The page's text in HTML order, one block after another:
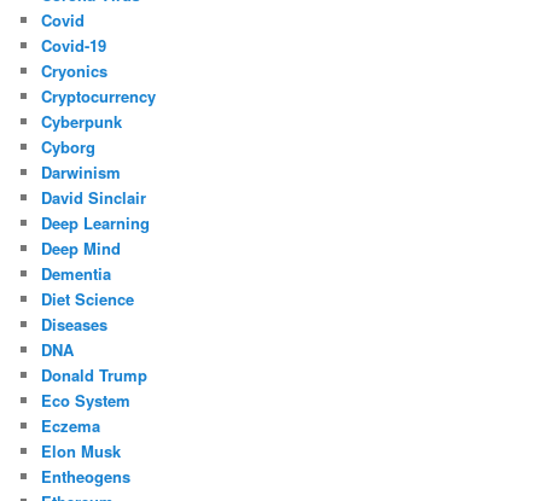
Covid
Covid-19
Cryonics
Cryptocurrency
Cyberpunk
Cyborg
Darwinism
David Sinclair
Deep Learning
Deep Mind
Dementia
Diet Science
Diseases
DNA
Donald Trump
Eco System
Eczema
Elon Musk
Entheogens